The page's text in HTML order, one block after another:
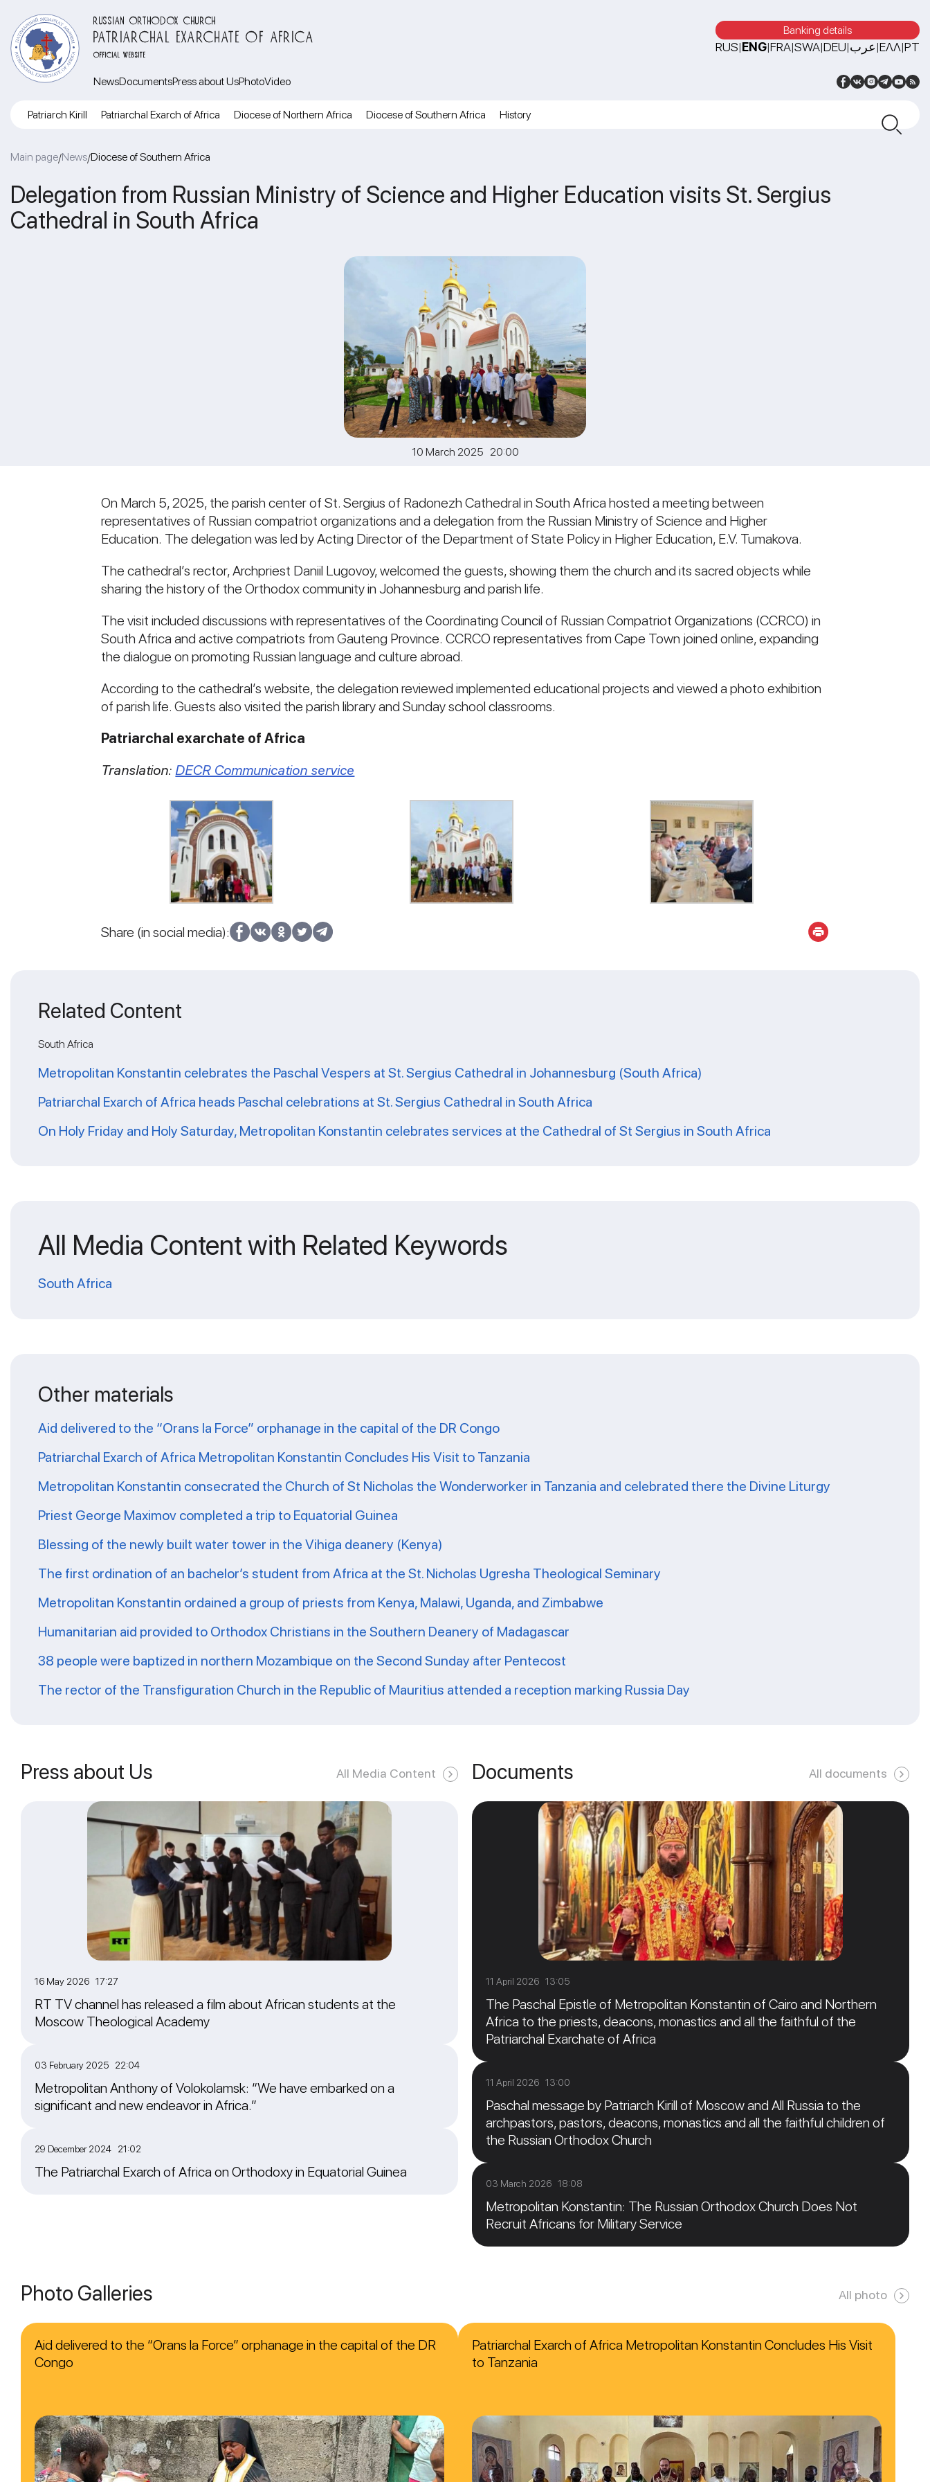
RUSSIAN ORTHODOX CHURCH
PATRIARCHAL EXARCHATE OF AFRICA
OFFICIAL WEBSITE
Banking details
RUS|ENG|FRA|SWA|DEU|عرب|ΕΛΛ|PT
NewsDocumentsPress about UsPhotoVideo
Patriarch Kirill Patriarchal Exarch of Africa Diocese of Northern Africa Diocese of Southern Africa History
Main page/News/Diocese of Southern Africa
Delegation from Russian Ministry of Science and Higher Education visits St. Sergius
Cathedral in South Africa
10 March 2025 20:00
On March 5, 2025, the parish center of St. Sergius of Radonezh Cathedral in South Africa hosted a meeting between
representatives of Russian compatriot organizations and a delegation from the Russian Ministry of Science and Higher
Education. The delegation was led by Acting Director of the Department of State Policy in Higher Education, E.V. Tumakova.
The cathedral’s rector, Archpriest Daniil Lugovoy, welcomed the guests, showing them the church and its sacred objects while
sharing the history of the Orthodox community in Johannesburg and parish life.
The visit included discussions with representatives of the Coordinating Council of Russian Compatriot Organizations (CCRCO) in
South Africa and active compatriots from Gauteng Province. CCRCO representatives from Cape Town joined online, expanding
the dialogue on promoting Russian language and culture abroad.
According to the cathedral’s website, the delegation reviewed implemented educational projects and viewed a photo exhibition
of parish life. Guests also visited the parish library and Sunday school classrooms.
Patriarchal exarchate of Africa
Translation:DECR Communication service
Share (in social media):
Related Content
South Africa
Metropolitan Konstantin celebrates the Paschal Vespers at St. Sergius Cathedral in Johannesburg (South Africa)
Patriarchal Exarch of Africa heads Paschal celebrations at St. Sergius Cathedral in South Africa
On Holy Friday and Holy Saturday, Metropolitan Konstantin celebrates services at the Cathedral of St Sergius in South Africa
All Media Content with Related Keywords
South Africa
Other materials
Aid delivered to the “Orans la Force” orphanage in the capital of the DR Congo
Patriarchal Exarch of Africa Metropolitan Konstantin Concludes His Visit to Tanzania
Metropolitan Konstantin consecrated the Church of St Nicholas the Wonderworker in Tanzania and celebrated there the Divine Liturgy
Priest George Maximov completed a trip to Equatorial Guinea
Blessing of the newly built water tower in the Vihiga deanery (Kenya)
The first ordination of an bachelor’s student from Africa at the St. Nicholas Ugresha Theological Seminary
Metropolitan Konstantin ordained a group of priests from Kenya, Malawi, Uganda, and Zimbabwe
Humanitarian aid provided to Orthodox Christians in the Southern Deanery of Madagascar
38 people were baptized in northern Mozambique on the Second Sunday after Pentecost
The rector of the Transfiguration Church in the Republic of Mauritius attended a reception marking Russia Day
Press about Us All Media Content
16 May 2026 17:27
RT TV channel has released a film about African students at the
Moscow Theological Academy
03 February 2025 22:04
Metropolitan Anthony of Volokolamsk: “We have embarked on a
significant and new endeavor in Africa.”
29 December 2024 21:02
The Patriarchal Exarch of Africa on Orthodoxy in Equatorial Guinea
Documents All documents
11 April 2026 13:05
The Paschal Epistle of Metropolitan Konstantin of Cairo and Northern
Africa to the priests, deacons, monastics and all the faithful of the
Patriarchal Exarchate of Africa
11 April 2026 13:00
Paschal message by Patriarch Kirill of Moscow and All Russia to the
archpastors, pastors, deacons, monastics and all the faithful children of
the Russian Orthodox Church
03 March 2026 18:08
Metropolitan Konstantin: The Russian Orthodox Church Does Not
Recruit Africans for Military Service
Photo Galleries All photo
Aid delivered to the “Orans la Force” orphanage in the capital of the DR
Congo
Patriarchal Exarch of Africa Metropolitan Konstantin Concludes His Visit
to Tanzania